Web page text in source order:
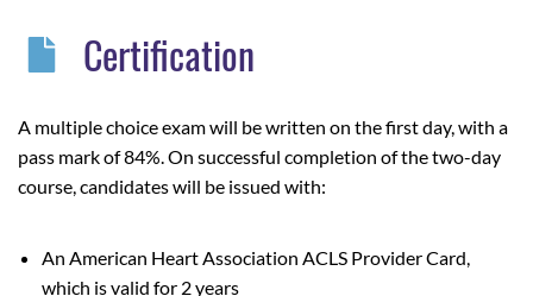
Certification
A multiple choice exam will be written on the first day, with a
pass mark of 84%.On successful completion of the two-day
course, candidates will be issued with:
An American Heart Association ACLS Provider Card,
which is valid for 2 years